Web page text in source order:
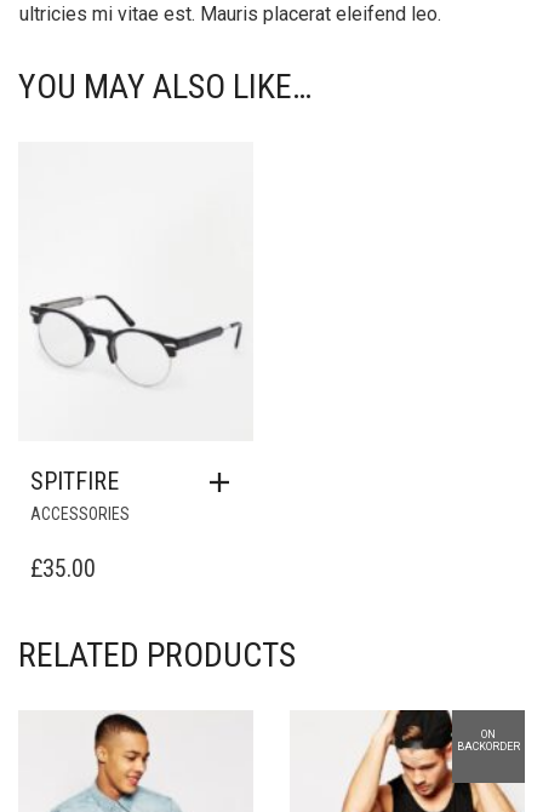
ultricies mi vitae est. Mauris placerat eleifend leo.
YOU MAY ALSO LIKE…
SPITFIRE
ACCESSORIES
£35.00
RELATED PRODUCTS
Add to Wishlist Add to Wishlist
ON
BACKORDER